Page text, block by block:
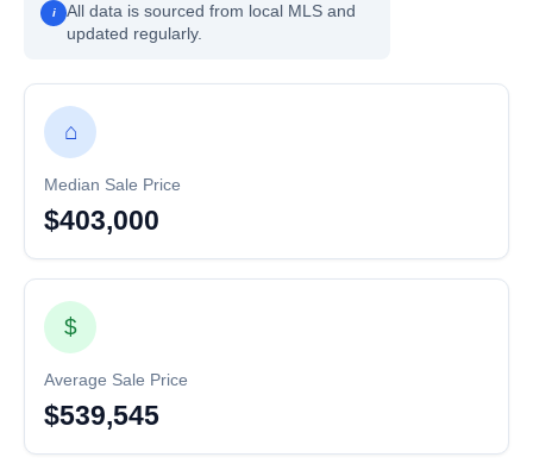
i
All data is sourced from local MLS and
updated regularly.
⌂
Median Sale Price
$403,000
$
Average Sale Price
$539,545